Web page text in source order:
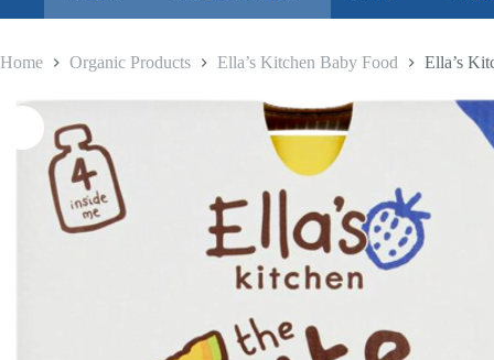
Home Organic Products Ella’s Kitchen Baby Food
Ella’s